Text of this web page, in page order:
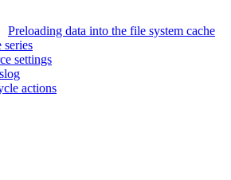
Preloading data into the file system cache
series
settings
actions